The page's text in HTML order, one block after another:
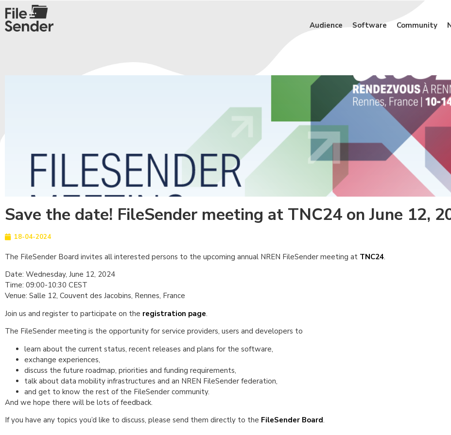
Audience Software Community
Save the date! FileSender meeting at TNC24 on June 12,
18-04-2024
The FileSender Board invites all interested persons to the upcoming annual NREN FileSender meeting at TNC24.
Date: Wednesday, June 12, 2024
Time: 09:00-10:30 CEST
Venue: Salle 12, Couvent des Jacobins, Rennes, France
Join us and register to participate on the registration page.
The FileSender meeting is the opportunity for service providers, users and developers to
learn about the current status, recent releases and plans for the software,
exchange experiences,
discuss the future roadmap, priorities and funding requirements,
talk about data mobility infrastructures and an NREN FileSender federation,
and get to know the rest of the FileSender community.
And we hope there will be lots of feedback.
If you have any topics you’d like to discuss, please send them directly to the FileSender Board.